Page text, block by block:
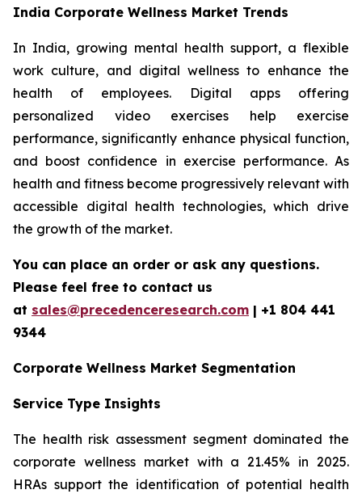
India Corporate Wellness Market Trends
In India, growing mental health support, a flexible
work culture, and digital wellness to enhance the
health of employees. Digital apps offering
personalized video exercises help exercise
performance, significantly enhance physical function,
and boost confidence in exercise performance. As
health and fitness become progressively relevant with
accessible digital health technologies, which drive
the growth of the market.
You can place an order or ask any questions.
Please feel free to contact us
at sales@precedenceresearch.com | +1 804 441
9344
Corporate Wellness Market Segmentation
Service Type Insights
The health risk assessment segment dominated the
corporate wellness market with a 21.45% in 2025.
HRAs support the identification of potential health